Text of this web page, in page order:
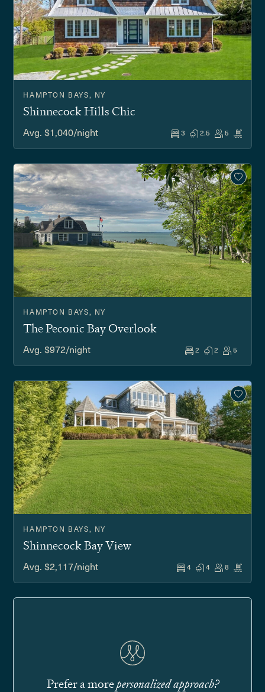
HAMPTON BAYS, NY
Shinnecock Hills Chic
Avg. $1,040/night 3 2.5 5
HAMPTON BAYS, NY
The Peconic Bay Overlook
Avg. $972/night 2 2 5
HAMPTON BAYS, NY
Shinnecock Bay View
Avg. $2,117/night 4 4 8
Prefer a morepersonalized approach?